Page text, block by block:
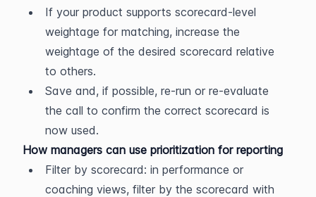
If your product supports scorecard-level
weightage for matching, increase the
weightage of the desired scorecard relative
to others.
Save and, if possible, re-run or re-evaluate
the call to confirm the correct scorecard is
now used.
How managers can use prioritization for reporting
Filter by scorecard: in performance or
coaching views, filter by the scorecard with